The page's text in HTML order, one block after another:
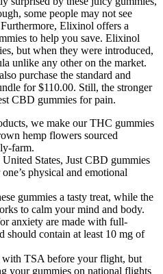
some people may not see
Elixinol offers a
to help you save. Elixinol
but when they were introduced,
unlike any other on the market.
purchase the standard and
for $110.00. Still, the stronger
CBD gummies for pain.
we make our THC gummies
hemp flowers sourced
farm.
States, Just CBD gummies
physical and emotional
gummies a tasty treat, while the
to calm your mind and body.
anxiety are made with full-
should contain at least 10 mg of
TSA before your flight, but
your gummies on national flights